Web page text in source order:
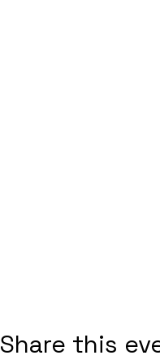
Share this